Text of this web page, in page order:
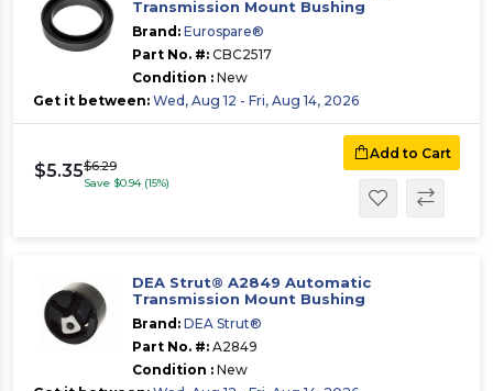
Transmission Mount Bushing
Brand: Eurospare®
Part No. #: CBC2517
Condition : New
Get it between: Wed, Aug 12 - Fri, Aug 14, 2026
$5.35$6.29
Save $0.94 (15%)
Add to Cart
DEA Strut® A2849 Automatic
Transmission Mount Bushing
Brand: DEA Strut®
Part No. #: A2849
Condition : New